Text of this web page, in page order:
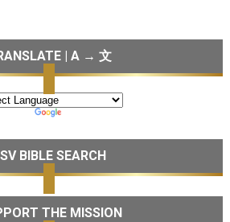
| A → 文
BIBLE SEARCH
THE MISSION